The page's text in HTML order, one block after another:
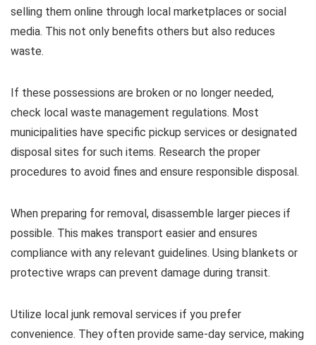
selling them online through local marketplaces or social
media. This not only benefits others but also reduces
waste.
If these possessions are broken or no longer needed,
check local waste management regulations. Most
municipalities have specific pickup services or designated
disposal sites for such items. Research the proper
procedures to avoid fines and ensure responsible disposal.
When preparing for removal, disassemble larger pieces if
possible. This makes transport easier and ensures
compliance with any relevant guidelines. Using blankets or
protective wraps can prevent damage during transit.
Utilize local junk removal services if you prefer
convenience. They often provide same-day service, making